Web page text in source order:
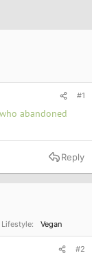
#1
abandoned
Reply
Lifestyle Vegan
#2